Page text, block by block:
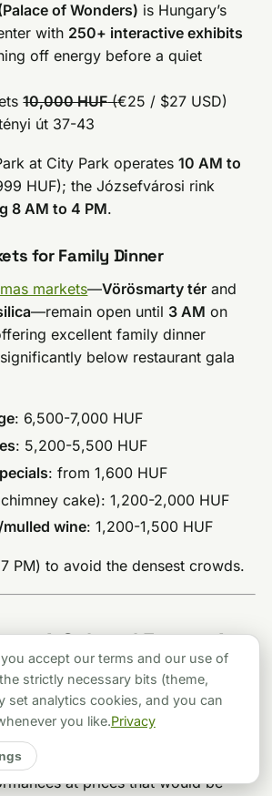
of Wonders) is Hungary’s
with 250+ interactive exhibits
off energy before a quiet
10,000 HUF(€25 / $27 USD)
út 37-43
at City Park operates10 AM to
HUF); the Józsefvárosi rink
8 AM to 4 PM.
for Family Dinner
markets—Vörösmarty tér and
—remain open until 3 AM on
excellent family dinner
below restaurant gala
: 6,500-7,000 HUF
: 5,200-5,500 HUF
: from 1,600 HUF
cake): 1,200-2,000 HUF
wine: 1,200-1,500 HUF
PM) to avoid the densest crowds.
& Cultural Events for
Evening
toast midnight with
than dodge fireworks in
cultural institutions deliver
at prices that would be
accept our terms and our use of
strictly necessary bits (theme,
set analytics cookies, and you can
you like.Privacy